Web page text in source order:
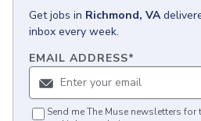
Getjobs in Richmond, VA
inbox every week.
EMAIL ADDRESS*
Send me The Muse newsletters for